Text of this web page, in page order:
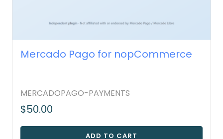
Mercado Pago for nopCommerce
MERCADOPAGO-PAYMENTS
$50.00
ADD TO CART